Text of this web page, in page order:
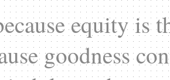
equity is
goodness